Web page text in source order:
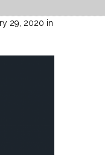
29, 2020 in